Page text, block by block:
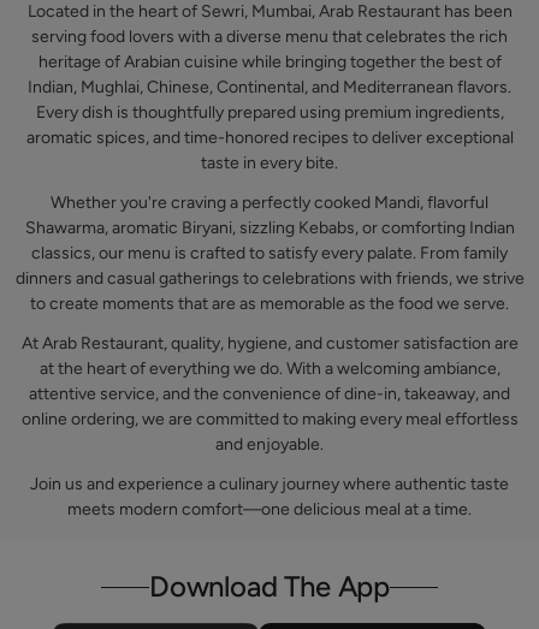
Located in the heart of Sewri, Mumbai, Arab Restaurant has been
serving food lovers with a diverse menu that celebrates the rich
heritage of Arabian cuisine while bringing together the best of
Indian, Mughlai, Chinese, Continental, and Mediterranean flavors.
Every dish is thoughtfully prepared using premium ingredients,
aromatic spices, and time-honored recipes to deliver exceptional
taste in every bite.
Whether you're craving a perfectly cooked Mandi, flavorful
Shawarma, aromatic Biryani, sizzling Kebabs, or comforting Indian
classics, our menu is crafted to satisfy every palate. From family
dinners and casual gatherings to celebrations with friends, we strive
to create moments that are as memorable as the food we serve.
At Arab Restaurant, quality, hygiene, and customer satisfaction are
at the heart of everything we do. With a welcoming ambiance,
attentive service, and the convenience of dine-in, takeaway, and
online ordering, we are committed to making every meal effortless
and enjoyable.
Join us and experience a culinary journey where authentic taste
meets modern comfort—one delicious meal at a time.
Download The App